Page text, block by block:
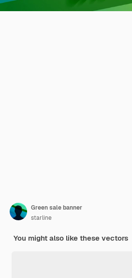
Green sale banner
starline
You might also like these vectors